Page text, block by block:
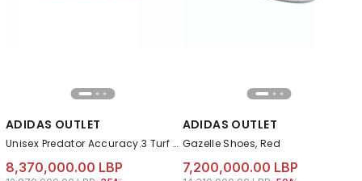
ADIDAS OUTLET
Unisex Predator Accuracy.3 Turf Boots, Black
8,370,000.00 LBP
ADIDAS OUTLET
Gazelle Shoes, Red
7,200,000.00 LBP